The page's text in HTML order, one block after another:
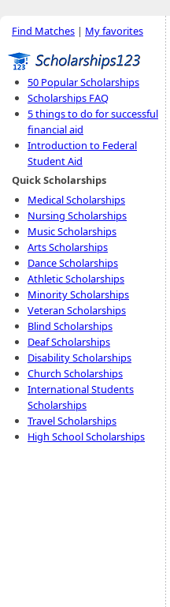
Find Matches | My favorites
50 Popular Scholarships
Scholarships FAQ
5 things to do for successful
financial aid
Introduction to Federal
Student Aid
Quick Scholarships
Medical Scholarships
Nursing Scholarships
Music Scholarships
Arts Scholarships
Dance Scholarships
Athletic Scholarships
Minority Scholarships
Veteran Scholarships
Blind Scholarships
Deaf Scholarships
Disability Scholarships
Church Scholarships
International Students
Scholarships
Travel Scholarships
High School Scholarships